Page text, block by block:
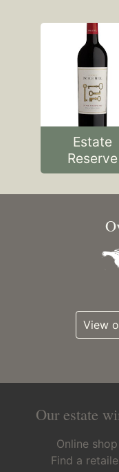
Estate
Reserve
View
Our estate
Online shop
Find a